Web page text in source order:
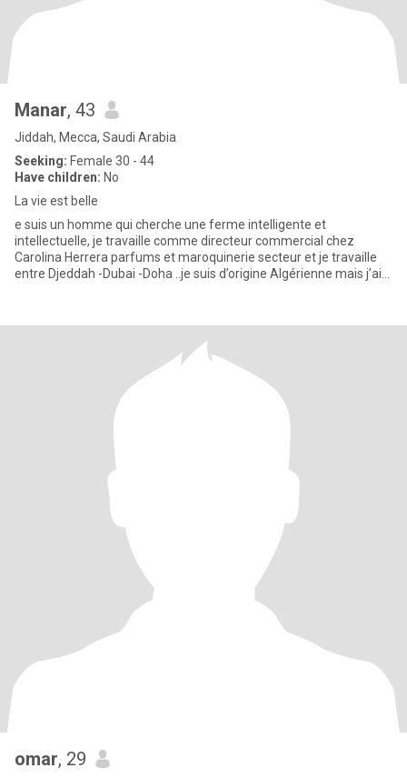
Manar, 43
Jiddah, Mecca, Saudi Arabia
Seeking: Female 30 - 44
Have children: No
La vie est belle
e suis un homme qui cherche une ferme intelligente et
intellectuelle, je travaille comme directeur commercial chez
Carolina Herrera parfums et maroquinerie secteur et je travaille
entre Djeddah -Dubai -Doha ..je suis d’origine Algérienne mais j’ai
omar, 29